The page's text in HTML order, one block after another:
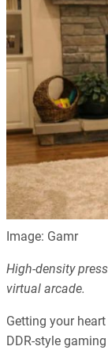
Image: Gamr
High-density
virtual arcade.
Getting your
DDR-style